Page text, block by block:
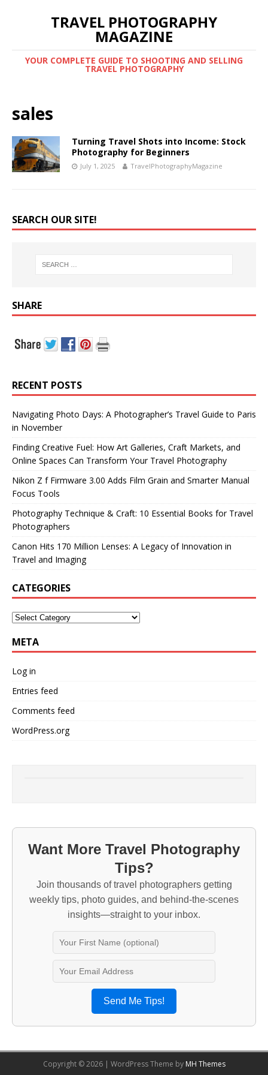
TRAVEL PHOTOGRAPHY
MAGAZINE
YOUR COMPLETE GUIDE TO SHOOTING AND SELLING
TRAVEL PHOTOGRAPHY
sales
Turning Travel Shots into Income: Stock
Photography for Beginners
July 1, 2025 TravelPhotographyMagazine
SEARCH OUR SITE!
SHARE
RECENT POSTS
Navigating Photo Days: A Photographer’s Travel Guide to Paris
in November
Finding Creative Fuel: How Art Galleries, Craft Markets, and
Online Spaces Can Transform Your Travel Photography
Nikon Z f Firmware 3.00 Adds Film Grain and Smarter Manual
Focus Tools
Photography Technique & Craft: 10 Essential Books for Travel
Photographers
Canon Hits 170 Million Lenses: A Legacy of Innovation in
Travel and Imaging
CATEGORIES
META
Log in
Entries feed
Comments feed
WordPress.org
Want More Travel Photography
Tips?
Join thousands of travel photographers getting
weekly tips, photo guides, and behind-the-scenes
insights—straight to your inbox.
Send Me Tips!
Copyright © 2026 | WordPress Theme by MH Themes